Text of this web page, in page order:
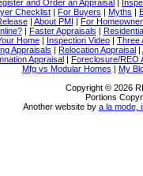
and Order an Appraisal |
Checklist | For Buyers | Myths |
| About PMI | For
| Faster Appraisals |
Home | Inspection Video | Three
Appraisals | Relocation Appraisal |
Appraisal | Foreclosure/REO
Mfg vs Modular Homes | My
Copyright © 2026
Portions
Another website by a la mode,